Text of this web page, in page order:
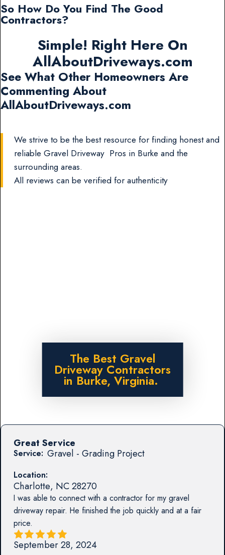
So How Do You Find The Good
Contractors?
Simple! Right Here On
AllAboutDriveways.com
See What Other Homeowners Are
Commenting About
AllAboutDriveways.com
We strive to be the best resource for finding honest and
reliable Gravel Driveway Pros in Burke and the
surrounding areas.
All reviews can be verified for authenticity
The Best Gravel
Driveway Contractors
in Burke, Virginia.
Service: Gravel - Grading Project
Location:
Charlotte, NC28270
I was able to connect with a contractor for my gravel
driveway repair. He finished the job quickly and at a fair
price.
Great Service
September 28, 2024